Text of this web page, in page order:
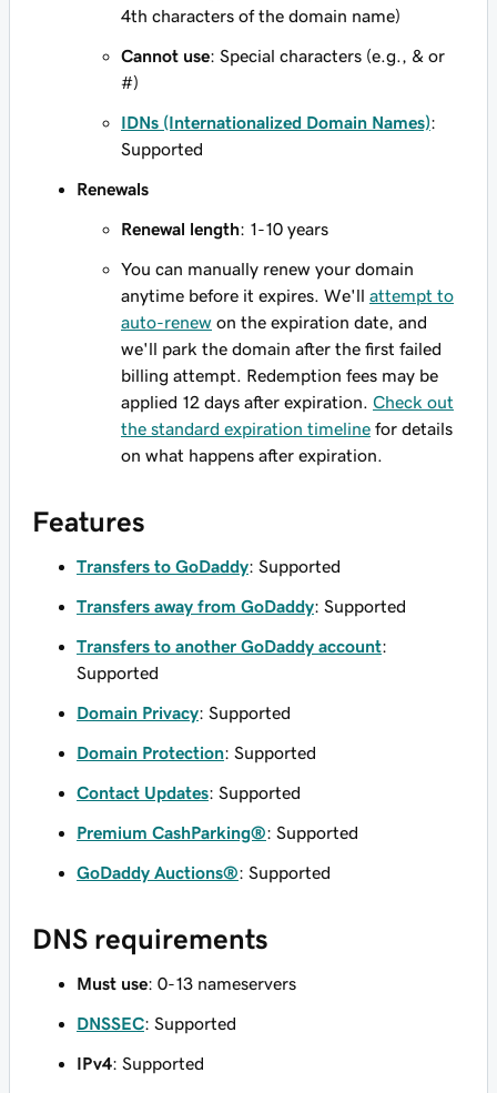
4th characters of the domain name)
Cannot use: Special characters (e.g., & or
#)
IDNs (Internationalized Domain Names):
Supported
Renewals
Renewal length: 1-10 years
You can manually renew your domain
anytime before it expires. We'll attempt to
auto-renew on the expiration date, and
we'll park the domain after the first failed
billing attempt. Redemption fees may be
applied 12 days after expiration. Check out
the standard expiration timeline for details
on what happens after expiration.
Features
Transfers to GoDaddy: Supported
Transfers away from GoDaddy: Supported
Transfers to another GoDaddy account:
Supported
Domain Privacy: Supported
Domain Protection: Supported
Contact Updates: Supported
Premium CashParking®: Supported
GoDaddy Auctions®: Supported
DNS requirements
Must use: 0-13 nameservers
DNSSEC: Supported
IPv4: Supported